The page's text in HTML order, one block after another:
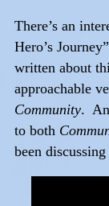
There’s an
Hero’s
written about
approachable
Community.
to both
been